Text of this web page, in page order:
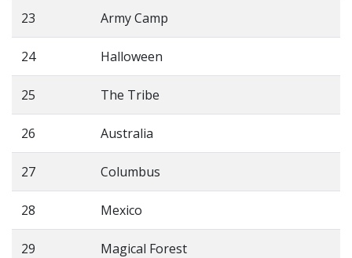
23 Army Camp
24 Halloween
25 The Tribe
26 Australia
27 Columbus
28 Mexico
29 Magical Forest